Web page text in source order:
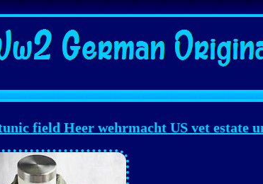
field Heer wehrmacht US vet estate